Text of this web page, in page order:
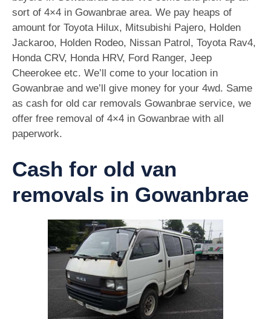
sort of 4×4 in Gowanbrae area. We pay heaps of
amount for Toyota Hilux, Mitsubishi Pajero, Holden
Jackaroo, Holden Rodeo, Nissan Patrol, Toyota Rav4,
Honda CRV, Honda HRV, Ford Ranger, Jeep
Cheerokee etc. We’ll come to your location in
Gowanbrae and we’ll give money for your 4wd. Same
as cash for old car removals Gowanbrae service, we
offer free removal of 4×4 in Gowanbrae with all
paperwork.
Cash for old van
removals in Gowanbrae